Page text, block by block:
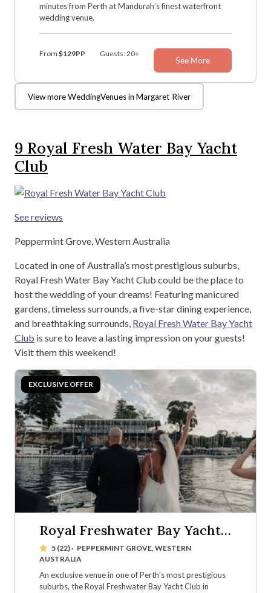
minutes from Perth at Mandurah’s finest waterfront
wedding venue.
From $129PP Guests: 20+
See More
View more WeddingVenues in Margaret River
9 Royal Fresh Water Bay Yacht
Club
See reviews
Peppermint Grove, Western Australia
Located in one of Australia’s most prestigious suburbs,
Royal Fresh Water Bay Yacht Club could be the place to
host the wedding of your dreams! Featuring manicured
gardens, timeless surrounds, a five-star dining experience,
and breathtaking surrounds, Royal Fresh Water Bay Yacht
Club is sure to leave a lasting impression on your guests!
Visit them this weekend!
Royal Freshwater Bay Yacht
Club
5 (22)· PEPPERMINT GROVE, WESTERN
AUSTRALIA
An exclusive venue in one of Perth’s most prestigious
suburbs, the Royal Freshwater Bay Yacht Club in